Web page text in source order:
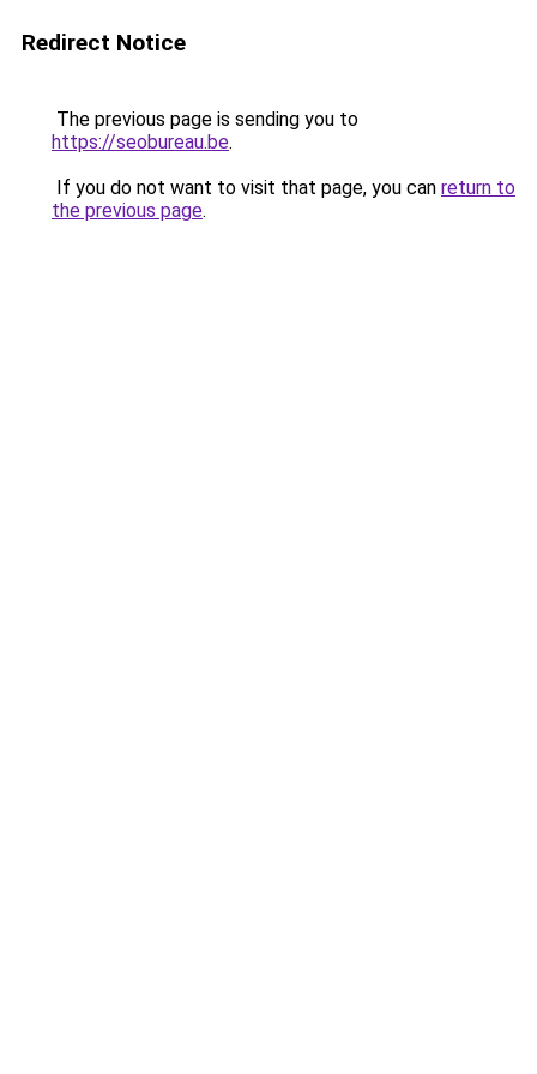
Redirect Notice
The previous page is sending you to
https://seobureau.be.
If you do not want to visit that page, you can return to
the previous page.